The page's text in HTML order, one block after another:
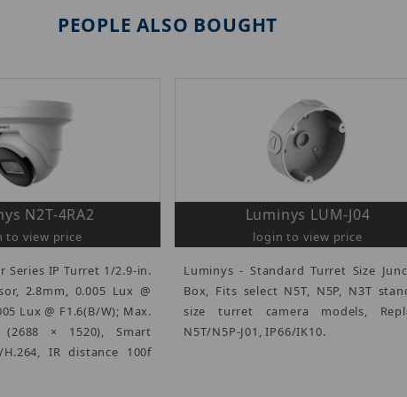
PEOPLE ALSO BOUGHT
N2T-4RA2
to view price
Series IP Turret 1/2.9-in.
2.8mm, 0.005 Lux @
Lux @ F1.6(B/W); Max.
× 1520), Smart
H.264, IR distance 100f
Luminys LUM-J04
login to view price
Luminys - Standard Turret Size
Box, Fits select N5T, N5P, N3T
size turret camera models,
N5T/N5P-J01, IP66/IK10.